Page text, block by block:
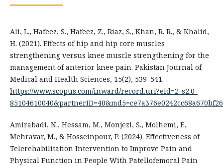
Ali, L., Hafeez, S., Hafeez, Z., Riaz, S., Khan, R. R., & Khalid,
H. (2021). Effects of hip and hip core muscles
strengthening versus knee muscle strengthening for the
management of anterior knee pain. Pakistan Journal of
Medical and Health Sciences, 15(2), 539–541.
https://www.scopus.com/inward/record.uri?eid=2-s2.0-
Amirabadi, N., Hessam, M., Monjezi, S., Molhemi, F.,
Mehravar, M., & Hosseinpour, P. (2024). Effectiveness of
Telerehabilitation Intervention to Improve Pain and
Physical Function in People With Patellofemoral Pain